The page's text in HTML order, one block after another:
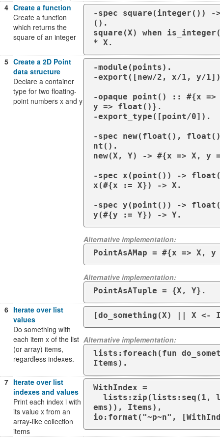
4 Create a function
Create a function
which returns the
square of an integer
-spec square(integer()) -
().
square(X) when
* X.
5 Create a 2D Point
data structure
Declare a container
type for two floating-
point numbers x and y
-module(points).
-export([new/2, x/1, y/
-opaque point() :: #{x
y => float()}.
-export_type([point/0]).
-spec new(float(),
nt().
new(X, Y) -> #{x => X, y
-spec x(point()) ->
x(#{x := X}) -> X.
-spec y(point()) ->
y(#{y := Y}) -> Y.
Alternative implementation:
PointAsAMap = #{x => X,
Alternative implementation:
PointAsATuple = {X, Y}.
6 Iterate over list
values
Do something with
each item x of the list
(or array) items,
regardless indexes.
[do_something(X) || X <-
Alternative implementation:
lists:foreach(fun
Items).
7 Iterate over list
indexes and values
Print each index i with
its value x from an
array-like collection
items
WithIndex =
ems)), Items),
io:format("~p~n",